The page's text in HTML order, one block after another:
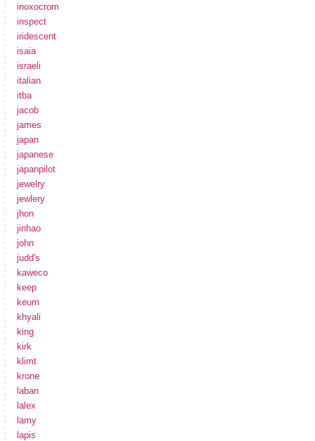
inoxocrom
inspect
iridescent
isaia
israeli
italian
itba
jacob
james
japan
japanese
japanpilot
jewelry
jewlery
jhon
jinhao
john
judd's
kaweco
keep
keum
khyali
king
kirk
klimt
krone
laban
lalex
lamy
lapis